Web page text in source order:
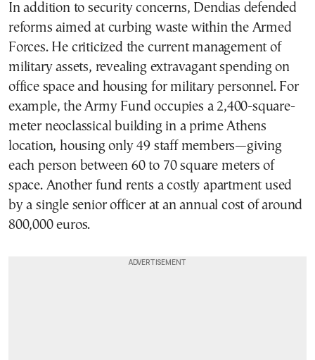
In addition to security concerns, Dendias defended
reforms aimed at curbing waste within the Armed
Forces. He criticized the current management of
military assets, revealing extravagant spending on
office space and housing for military personnel. For
example, the Army Fund occupies a 2,400-square-
meter neoclassical building in a prime Athens
location, housing only 49 staff members—giving
each person between 60 to 70 square meters of
space. Another fund rents a costly apartment used
by a single senior officer at an annual cost of around
800,000 euros.